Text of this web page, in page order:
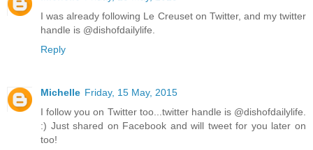
I was already following Le Creuset on Twitter, and my twitter
handle is @dishofdailylife.
Reply
Michelle Friday, 15 May, 2015
I follow you on Twitter too...twitter handle is @dishofdailylife.
:) Just shared on Facebook and will tweet for you later on
too!